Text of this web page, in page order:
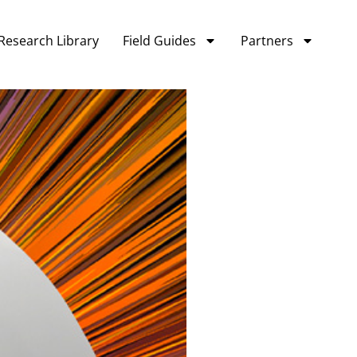
Library Field Guides Partners